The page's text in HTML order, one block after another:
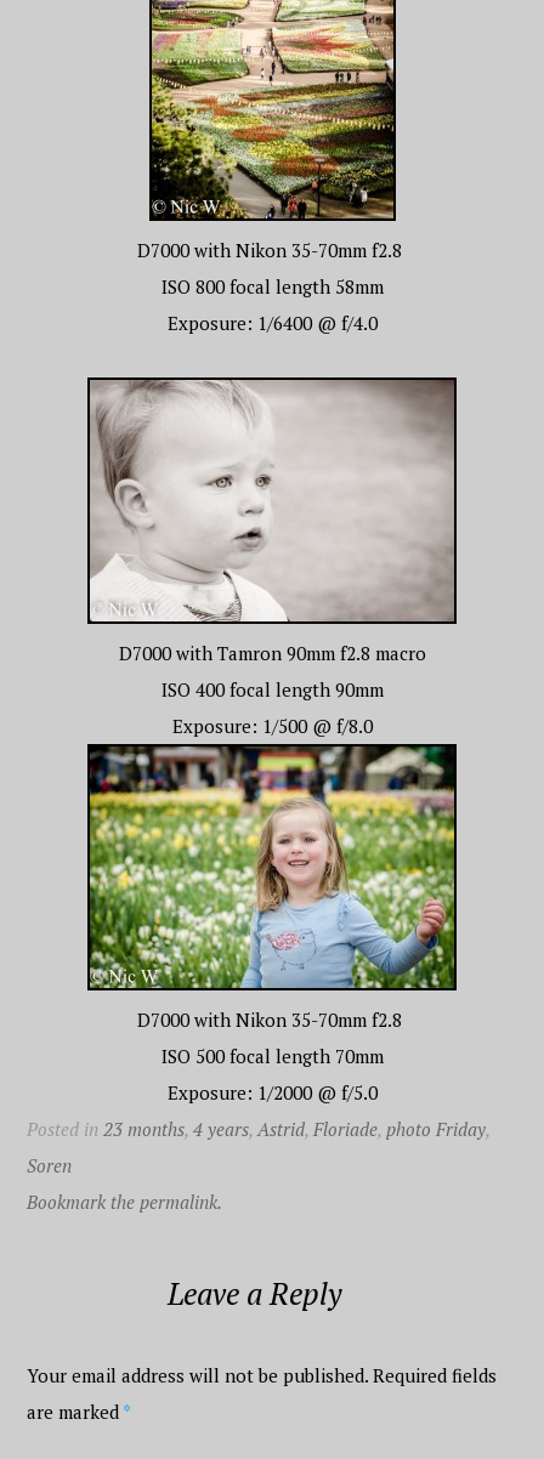
D7000 with Nikon 35-70mm f2.8
ISO 800 focal length 58mm
Exposure: 1/6400 @ f/4.0
D7000 with Tamron 90mm f2.8 macro
ISO 400 focal length 90mm
Exposure: 1/500 @ f/8.0
D7000 with Nikon 35-70mm f2.8
ISO 500 focal length 70mm
Exposure: 1/2000 @ f/5.0
Posted in23 months,4 years,Astrid,Floriade,photo Friday,
Soren
Bookmark the permalink.
Leave a Reply
Your email address will not be published. Required fields
are marked *